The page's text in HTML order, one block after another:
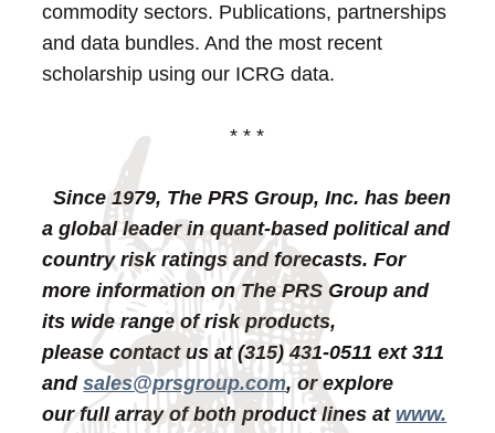
commodity sectors. Publications, partnerships
and data bundles. And the most recent
scholarship using our ICRG data.
* * *
Since 1979, The PRS Group, Inc. has been
a global leader in quant-based political and
country risk ratings and forecasts. For
more information on The PRS Group and
its wide range of risk products,
please contact us at (315) 431-0511 ext 311
andsales@prsgroup.com, or explore
our full array of both product lines at www.